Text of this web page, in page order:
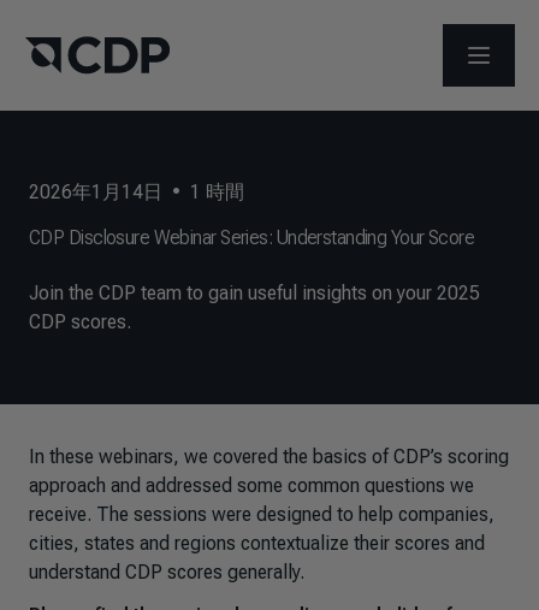
メニュ
2026年1月14日 • 1 時間
CDP Disclosure Webinar Series: Understanding Your Score
Join the CDP team to gain useful insights on your 2025
CDP scores.
In these webinars, we covered the basics of CDP’s scoring
approach and addressed some common questions we
receive. The sessions were designed to help companies,
cities, states and regions contextualize their scores and
understand CDP scores generally.